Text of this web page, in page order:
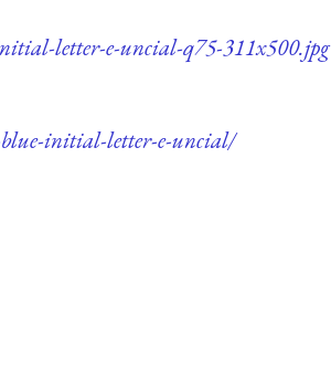
letter-e-uncial-q75-311x500.jpg
blue-initial-letter-e-uncial/